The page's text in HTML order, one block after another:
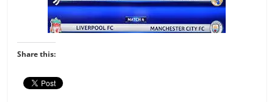
Share this: